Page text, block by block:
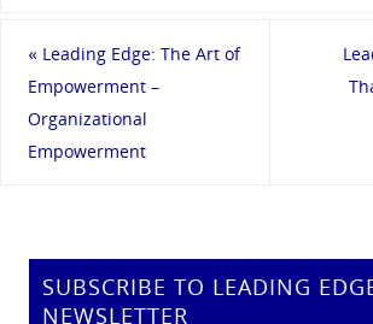
« Leading Edge: The Art of
Empowerment –
Organizational
Empowerment
SUBSCRIBE TO LEADING
NEWSLETTER